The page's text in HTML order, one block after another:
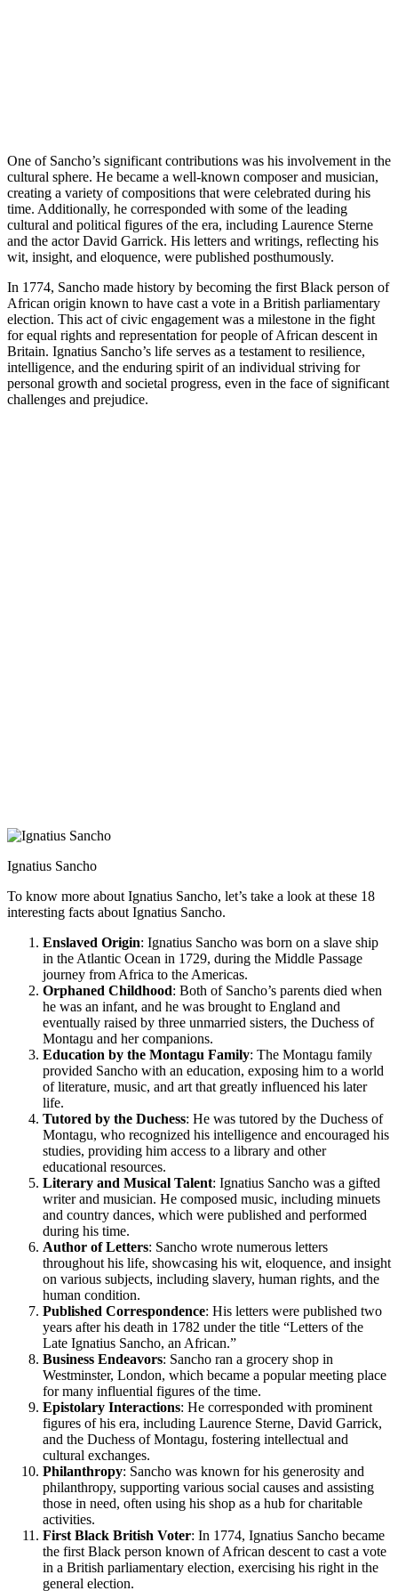
One of Sancho’s significant contributions was his involvement in the
cultural sphere. He became a well-known composer and musician,
creating a variety of compositions that were celebrated during his
time. Additionally, he corresponded with some of the leading
cultural and political figures of the era, including Laurence Sterne
and the actor David Garrick. His letters and writings, reflecting his
wit, insight, and eloquence, were published posthumously.
In 1774, Sancho made history by becoming the first Black person of
African origin known to have cast a vote in a British parliamentary
election. This act of civic engagement was a milestone in the fight
for equal rights and representation for people of African descent in
Britain. Ignatius Sancho’s life serves as a testament to resilience,
intelligence, and the enduring spirit of an individual striving for
personal growth and societal progress, even in the face of significant
challenges and prejudice.
Ignatius Sancho
To know more about Ignatius Sancho, let’s take a look at these 18
interesting facts about Ignatius Sancho.
Enslaved Origin: Ignatius Sancho was born on a slave ship
in the Atlantic Ocean in 1729, during the Middle Passage
journey from Africa to the Americas.
Orphaned Childhood: Both of Sancho’s parents died when
he was an infant, and he was brought to England and
eventually raised by three unmarried sisters, the Duchess of
Montagu and her companions.
Education by the Montagu Family: The Montagu family
provided Sancho with an education, exposing him to a world
of literature, music, and art that greatly influenced his later
life.
Tutored by the Duchess: He was tutored by the Duchess of
Montagu, who recognized his intelligence and encouraged his
studies, providing him access to a library and other
educational resources.
Literary and Musical Talent: Ignatius Sancho was a gifted
writer and musician. He composed music, including minuets
and country dances, which were published and performed
during his time.
Author of Letters: Sancho wrote numerous letters
throughout his life, showcasing his wit, eloquence, and insight
on various subjects, including slavery, human rights, and the
human condition.
Published Correspondence: His letters were published two
years after his death in 1782 under the title “Letters of the
Late Ignatius Sancho, an African.”
Business Endeavors: Sancho ran a grocery shop in
Westminster, London, which became a popular meeting place
for many influential figures of the time.
Epistolary Interactions: He corresponded with prominent
figures of his era, including Laurence Sterne, David Garrick,
and the Duchess of Montagu, fostering intellectual and
cultural exchanges.
Philanthropy: Sancho was known for his generosity and
philanthropy, supporting various social causes and assisting
those in need, often using his shop as a hub for charitable
activities.
First Black British Voter: In 1774, Ignatius Sancho became
the first Black person known of African descent to cast a vote
in a British parliamentary election, exercising his right in the
general election.